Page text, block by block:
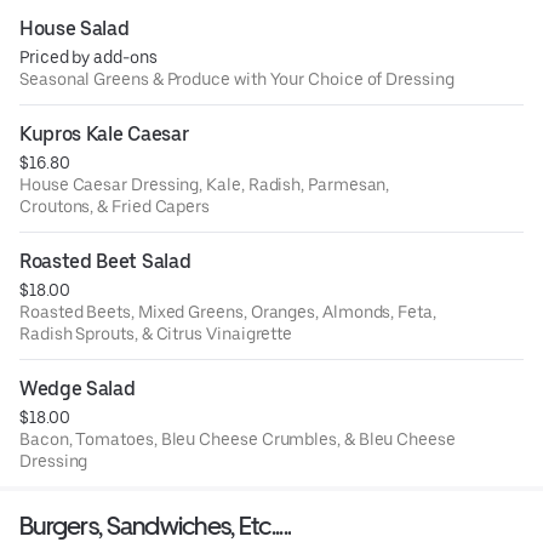
House Salad
Priced by add-ons
Seasonal Greens & Produce with Your Choice of Dressing
Kupros Kale Caesar
$16.80
House Caesar Dressing, Kale, Radish, Parmesan,
Croutons, & Fried Capers
Roasted Beet Salad
$18.00
Roasted Beets, Mixed Greens, Oranges, Almonds, Feta,
Radish Sprouts, & Citrus Vinaigrette
Wedge Salad
$18.00
Bacon, Tomatoes, Bleu Cheese Crumbles, & Bleu Cheese
Dressing
Burgers, Sandwiches, Etc.....